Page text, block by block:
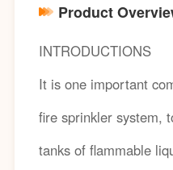
Product
INTRODUCTIONS
It is one important
fire sprinkler system,
tanks of flammable